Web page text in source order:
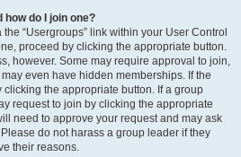
do I join one?
“Usergroups” link within your User Control
proceed by clicking the appropriate button.
however. Some may require approval to join,
even have hidden memberships. If the
the appropriate button. If a group
request to join by clicking the appropriate
need to approve your request and may ask
do not harass a group leader if they
their reasons.